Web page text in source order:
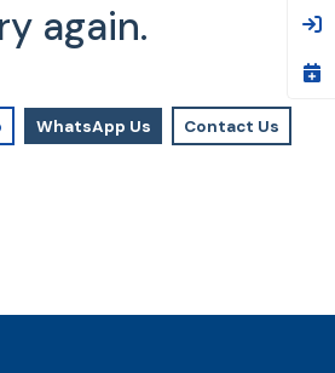
again.
WhatsApp Us Contact Us